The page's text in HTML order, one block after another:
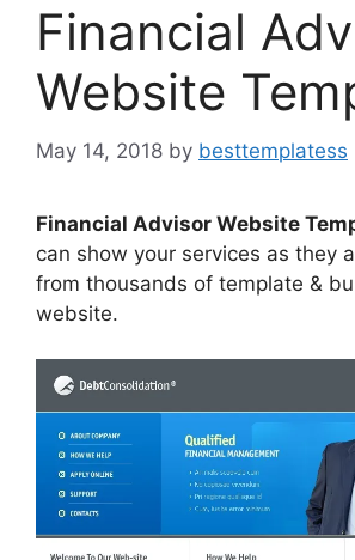
Financial
Website
May 14, 2018 by besttemplatess
Financial Advisor Website
can show your services as they
from thousands of template &
website.